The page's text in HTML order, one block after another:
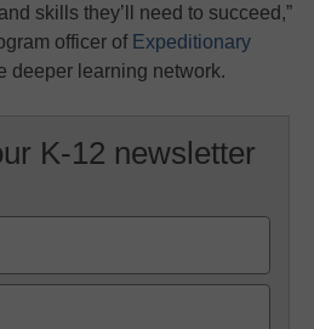
skills they’ll need to succeed,”
officer of Expeditionary
deeper learning network.
K-12 newsletter